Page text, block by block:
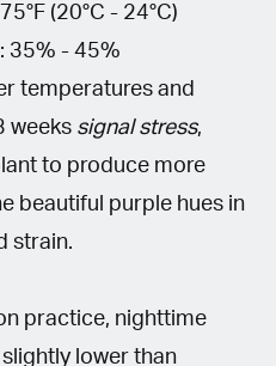
(20°C - 24°C)
35% - 45%
temperatures and
weeks signal stress,
to produce more
beautiful purple hues in
strain.
practice, nighttime
lower than